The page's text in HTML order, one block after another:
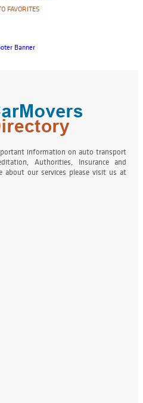
FAVORITES
information on auto transport
Authorities, Insurance and
about our services please visit us at